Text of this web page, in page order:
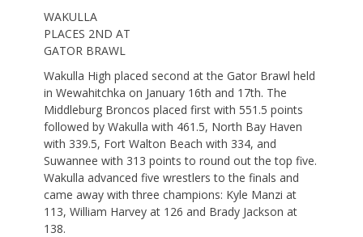
WAKULLA
PLACES 2ND AT
GATOR BRAWL
Wakulla High placed second at the Gator Brawl held
in Wewahitchka on January 16th and 17th. The
Middleburg Broncos placed first with 551.5 points
followed by Wakulla with 461.5, North Bay Haven
with 339.5, Fort Walton Beach with 334, and
Suwannee with 313 points to round out the top five.
Wakulla advanced five wrestlers to the finals and
came away with three champions: Kyle Manzi at
113, William Harvey at 126 and Brady Jackson at
138.